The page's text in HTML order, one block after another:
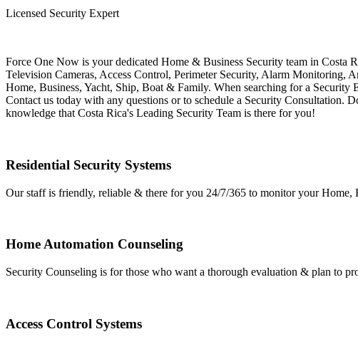
Licensed Security Expert
Force One Now is your dedicated Home & Business Security team in
Television Cameras, Access Control, Perimeter Security, Alarm Monitoring,
Home, Business, Yacht, Ship, Boat & Family. When searching for a
Contact us today with any questions or to schedule a Security Consultation.
knowledge that Costa Rica's Leading Security Team is there for you!
Residential Security Systems
Our staff is friendly, reliable & there for you 24/7/365 to monitor your Home,
Home Automation Counseling
Security Counseling is for those who want a thorough evaluation & plan to
Access Control Systems